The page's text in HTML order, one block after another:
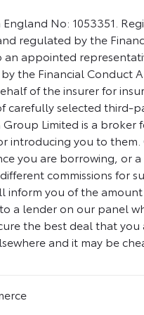
No: 1053351.
regulated by the
an appointed
the Financial Conduct
of the insurer for
carefully selected third-
Limited is a
introducing you to
you are borrowing, or
commissions
inform you of the
a lender on our panel
the best deal that
and it may be